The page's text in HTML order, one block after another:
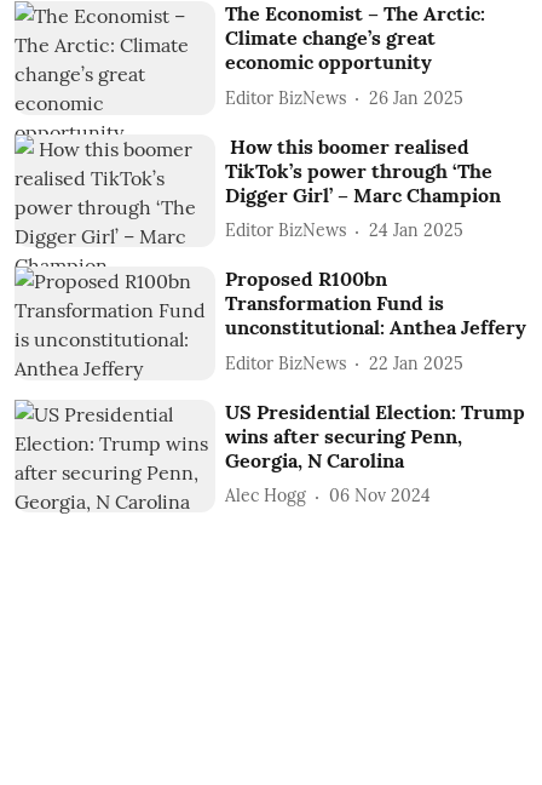
The Economist – The Arctic:
Climate change’s great
economic opportunity
Editor BizNews 26 Jan 2025
How this boomer realised
TikTok’s power through ‘The
Digger Girl’ – Marc Champion
Editor BizNews 24 Jan 2025
Proposed R100bn
Transformation Fund is
unconstitutional: Anthea Jeffery
Editor BizNews 22 Jan 2025
US Presidential Election: Trump
wins after securing Penn,
Georgia, N Carolina
Alec Hogg 06 Nov 2024